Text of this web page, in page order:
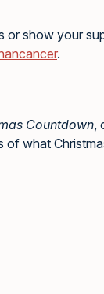
or show your
.
Countdown
of what